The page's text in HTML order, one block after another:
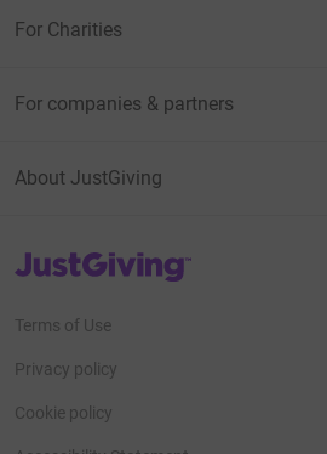
For Charities
For companies & partners
About JustGiving
JustGiving’s homepage
Terms of Use
Privacy policy
Cookie policy